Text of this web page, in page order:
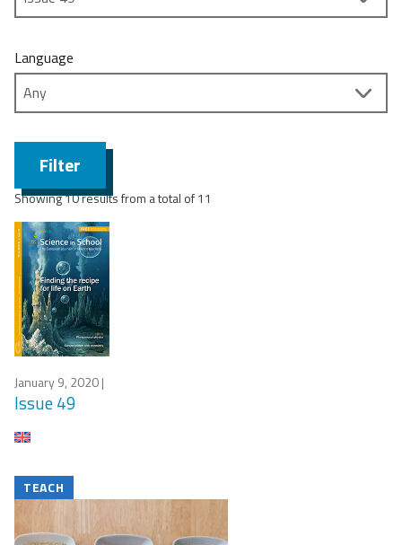
Language
Filter
Showing 10 results from a total of 11
January 9, 2020|
Issue 49
TEACH